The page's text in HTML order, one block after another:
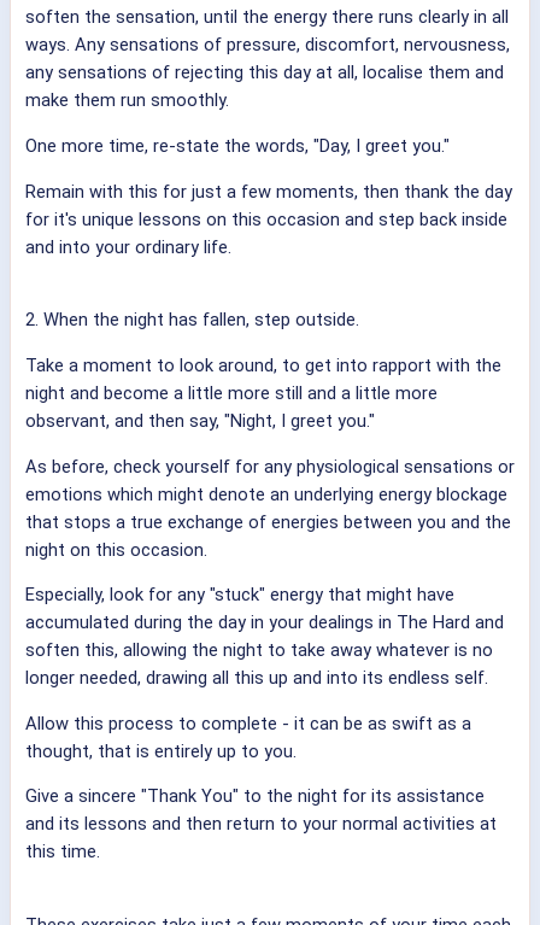
soften the sensation, until the energy there runs clearly in all
ways. Any sensations of pressure, discomfort, nervousness,
any sensations of rejecting this day at all, localise them and
make them run smoothly.
One more time, re-state the words, "Day, I greet you."
Remain with this for just a few moments, then thank the day
for it's unique lessons on this occasion and step back inside
and into your ordinary life.
2. When the night has fallen, step outside.
Take a moment to look around, to get into rapport with the
night and become a little more still and a little more
observant, and then say, "Night, I greet you."
As before, check yourself for any physiological sensations or
emotions which might denote an underlying energy blockage
that stops a true exchange of energies between you and the
night on this occasion.
Especially, look for any "stuck" energy that might have
accumulated during the day in your dealings in The Hard and
soften this, allowing the night to take away whatever is no
longer needed, drawing all this up and into its endless self.
Allow this process to complete - it can be as swift as a
thought, that is entirely up to you.
Give a sincere "Thank You" to the night for its assistance
and its lessons and then return to your normal activities at
this time.